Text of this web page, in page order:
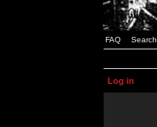
FAQ Search
Log in